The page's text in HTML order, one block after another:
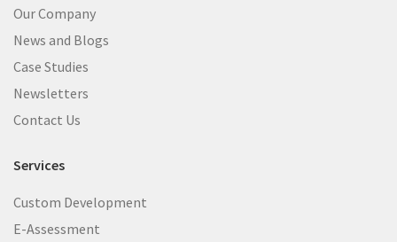
Our Company
News and Blogs
Case Studies
Newsletters
Contact Us
Services
Custom Development
E-Assessment